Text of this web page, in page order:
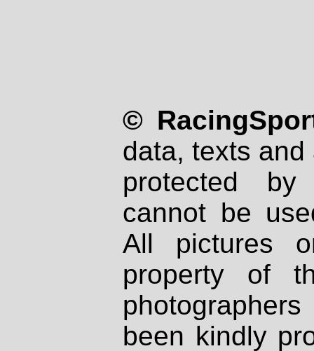
©
data, texts
protected
cannot be
All pictures
property of
been kindly